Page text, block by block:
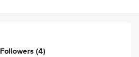
Followers (4)